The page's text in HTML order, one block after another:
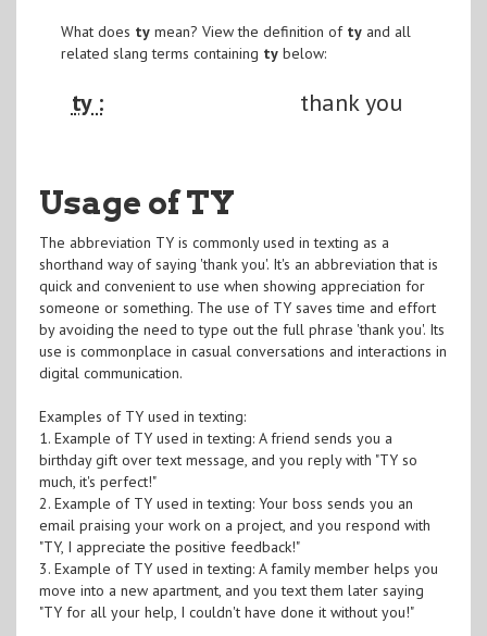
What does tymean? View the definition of tyand all
related slang terms containing tybelow:
ty : thank you
Usage of TY
The abbreviation TY is commonly used in texting as a
shorthand way of saying 'thank you'. It's an abbreviation that is
quick and convenient to use when showing appreciation for
someone or something. The use of TY saves time and effort
by avoiding the need to type out the full phrase 'thank you'. Its
use is commonplace in casual conversations and interactions in
digital communication.
Examples of TY used in texting:
1. Example of TY used in texting: A friend sends you a
birthday gift over text message, and you reply with "TY so
much, it's perfect!"
2. Example of TY used in texting: Your boss sends you an
email praising your work on a project, and you respond with
"TY, I appreciate the positive feedback!"
3. Example of TY used in texting: A family member helps you
move into a new apartment, and you text them later saying
"TY for all your help, I couldn't have done it without you!"